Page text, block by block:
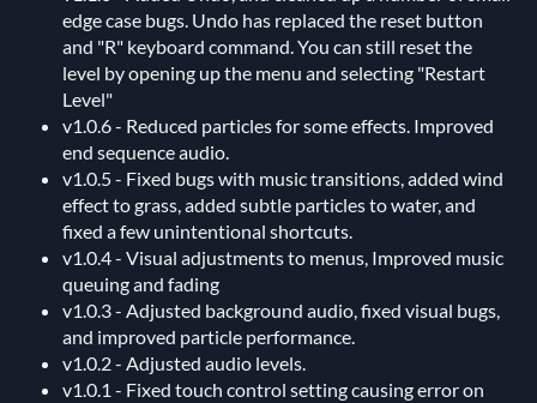
edge case bugs. Undo has replaced the reset button
and "R" keyboard command. You can still reset the
level by opening up the menu and selecting "Restart
Level"
v1.0.6 - Reduced particles for some effects. Improved
end sequence audio.
v1.0.5 - Fixed bugs with music transitions, added wind
effect to grass, added subtle particles to water, and
fixed a few unintentional shortcuts.
v1.0.4 - Visual adjustments to menus, Improved music
queuing and fading
v1.0.3 - Adjusted background audio, fixed visual bugs,
and improved particle performance.
v1.0.2 - Adjusted audio levels.
v1.0.1 - Fixed touch control setting causing error on